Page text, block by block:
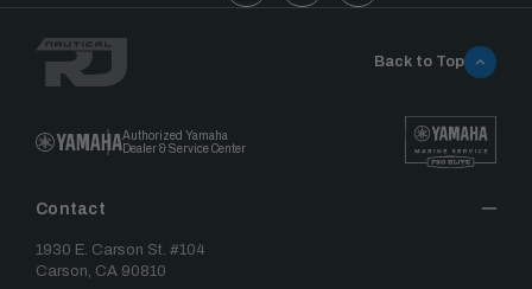
Authorized Yamaha
Dealer & Service Center
Contact
1930 E. Carson St. #104
Carson, CA 90810
Back to Top